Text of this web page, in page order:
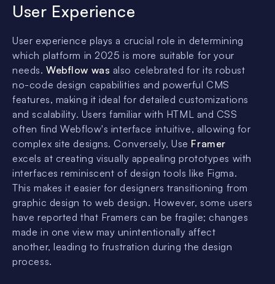
User Experience
User experience plays a crucial role in determining
which platform in 2025 is more suitable for your
needs.Webflow was also celebrated for its robust
no-code design capabilities and powerful CMS
features, making it ideal for detailed customizations
and scalability. Users familiar with HTML and CSS
often find Webflow's interface intuitive, allowing for
complex site designs. Conversely, Use Framer
excels at creating visually appealing prototypes with
interfaces reminiscent of design tools like Figma.
This makes it easier for designers transitioning from
graphic design to web design. However, some users
have reported that Framers can be fragile; changes
made in one view may unintentionally affect
another, leading to frustration during the design
process.